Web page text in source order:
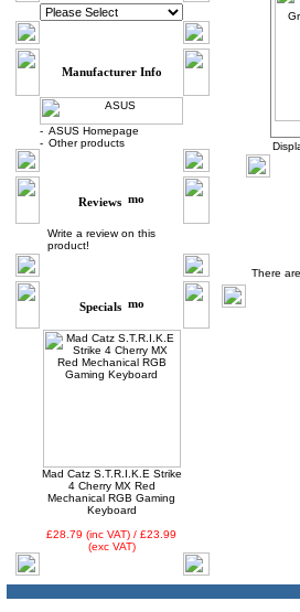
Manufacturer Info
- ASUS Homepage
- Other products
Reviews
Write a review on this
product!
Specials
Mad Catz S.T.R.I.K.E Strike
4 Cherry MX Red
Mechanical RGB Gaming
Keyboard
£28.79 (inc VAT) / £23.99
(exc VAT)
There